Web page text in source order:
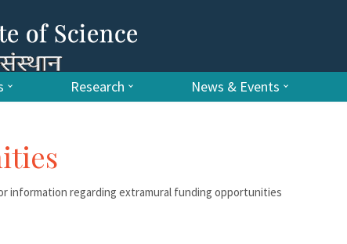
Research News & Events
information regarding extramural funding opportunities